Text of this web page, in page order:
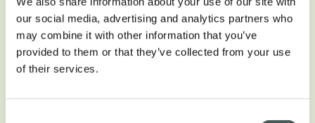
our social media, advertising and analytics partners who
may combine it with other information that you’ve
provided to them or that they’ve collected from your use
of their services.
COMPOSITION
100% Polyamide